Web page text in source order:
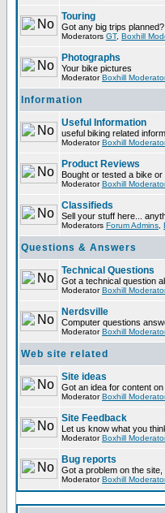
Touring
Got any big trips
Moderators GT, Boxhill
Photographs
Your bike pictures
ModeratorBoxhill
Information
Useful Information
useful biking related
ModeratorBoxhill
Product Reviews
Bought or tested a bike
ModeratorBoxhill
Classifieds
Sell your stuff here...
Moderators Forum Admins
Questions & Answers
Technical Questions
Got a technical question
ModeratorBoxhill
Nerdsville
Computer questions
ModeratorBoxhill
Web site related
Site ideas
Got an idea for content
ModeratorBoxhill
Site Feedback
Let us know what you
ModeratorBoxhill
Bug reports
Got a problem on the
ModeratorBoxhill